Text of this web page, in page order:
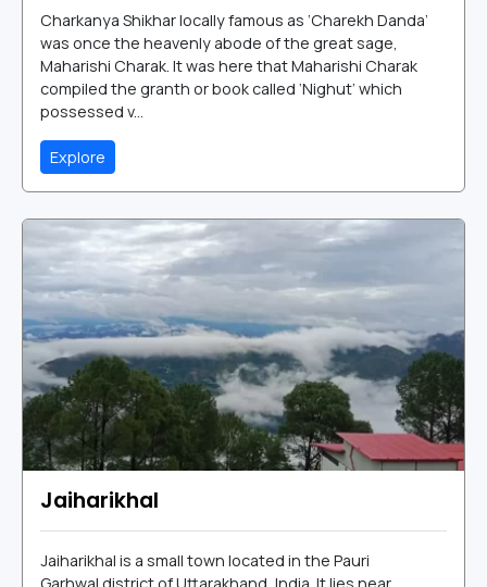
Charkanya Shikhar locally famous as ‘Charekh Danda’
was once the heavenly abode of the great sage,
Maharishi Charak. It was here that Maharishi Charak
compiled the granth or book called ‘Nighut’ which
possessed v...
Explore
Jaiharikhal
Jaiharikhal is a small town located in the Pauri